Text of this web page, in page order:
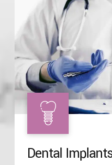
Dental